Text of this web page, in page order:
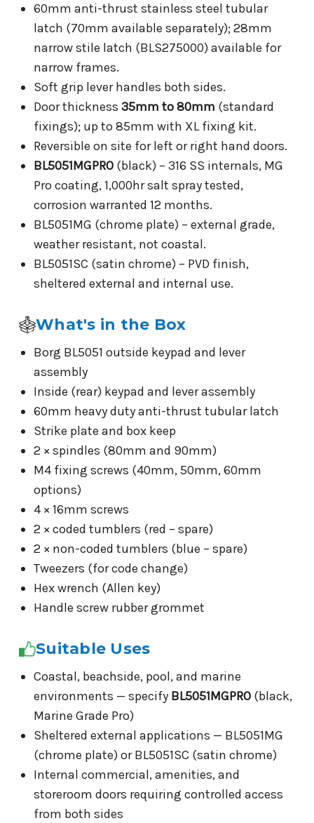
60mm anti-thrust stainless steel tubular
latch (70mm available separately); 28mm
narrow stile latch (BLS275000) available for
narrow frames.
Soft grip lever handles both sides.
Door thickness 35mm to 80mm (standard
fixings); up to 85mm with XL fixing kit.
Reversible on site for left or right hand doors.
BL5051MGPRO(black) – 316 SS internals, MG
Pro coating, 1,000hr salt spray tested,
corrosion warranted 12 months.
BL5051MG (chrome plate) – external grade,
weather resistant, not coastal.
BL5051SC (satin chrome) – PVD finish,
sheltered external and internal use.
What's in the Box
Borg BL5051 outside keypad and lever
assembly
Inside (rear) keypad and lever assembly
60mm heavy duty anti-thrust tubular latch
Strike plate and box keep
2 × spindles (80mm and 90mm)
M4 fixing screws (40mm, 50mm, 60mm
options)
4 × 16mm screws
2 × coded tumblers (red – spare)
2 × non-coded tumblers (blue – spare)
Tweezers (for code change)
Hex wrench (Allen key)
Handle screw rubber grommet
Suitable Uses
Coastal, beachside, pool, and marine
environments — specify BL5051MGPRO(black,
Marine Grade Pro)
Sheltered external applications — BL5051MG
(chrome plate) or BL5051SC (satin chrome)
Internal commercial, amenities, and
storeroom doors requiring controlled access
from both sides